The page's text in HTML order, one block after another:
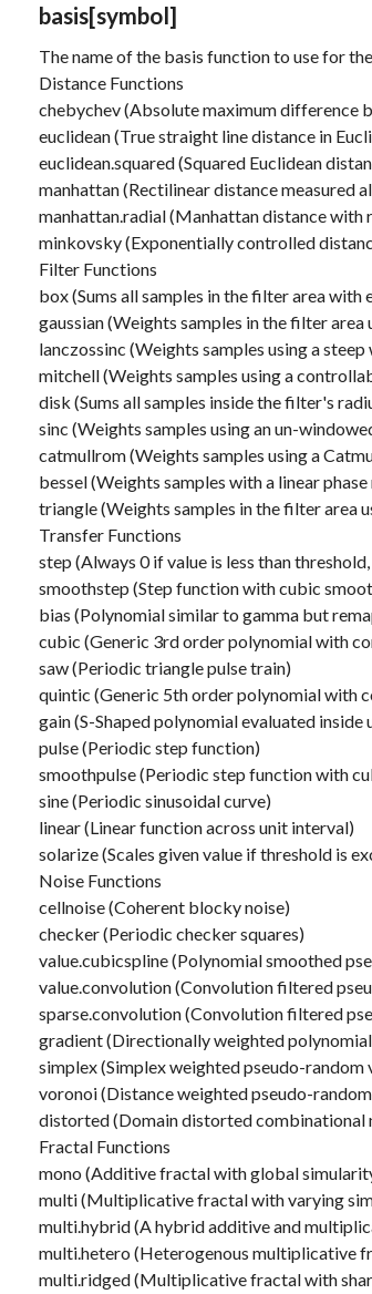
basis[symbol]
The name of the basis function to use for
Distance Functions
chebychev (Absolute maximum difference
euclidean (True straight line distance in
euclidean.squared (Squared Euclidean
manhattan (Rectilinear distance measured
manhattan.radial (Manhattan distance
minkovsky (Exponentially controlled
Filter Functions
box (Sums all samples in the filter area with
gaussian (Weights samples in the filter area
lanczossinc (Weights samples using a
mitchell (Weights samples using a
disk (Sums all samples inside the filter's
sinc (Weights samples using an un-
catmullrom (Weights samples using a
bessel (Weights samples with a linear phase
triangle (Weights samples in the filter area
Transfer Functions
step (Always 0 if value is less than
smoothstep (Step function with cubic
bias (Polynomial similar to gamma but
cubic (Generic 3rd order polynomial with
saw (Periodic triangle pulse train)
quintic (Generic 5th order polynomial with
gain (S-Shaped polynomial evaluated inside
pulse (Periodic step function)
smoothpulse (Periodic step function with
sine (Periodic sinusoidal curve)
linear (Linear function across unit interval)
solarize (Scales given value if threshold is
Noise Functions
cellnoise (Coherent blocky noise)
checker (Periodic checker squares)
value.cubicspline (Polynomial smoothed
value.convolution (Convolution filtered
sparse.convolution (Convolution filtered
gradient (Directionally weighted
simplex (Simplex weighted pseudo-random
voronoi (Distance weighted pseudo-
distorted (Domain distorted combinational
Fractal Functions
mono (Additive fractal with global
multi (Multiplicative fractal with varying
multi.hybrid (A hybrid additive and
multi.hetero (Heterogenous multiplicative
multi.ridged (Multiplicative fractal with